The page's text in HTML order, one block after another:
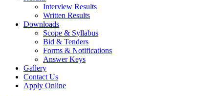
Interview Results
Written Results
Downloads
Scope & Syllabus
Bid & Tenders
Forms & Notifications
Answer Keys
Gallery
Contact Us
Apply Online